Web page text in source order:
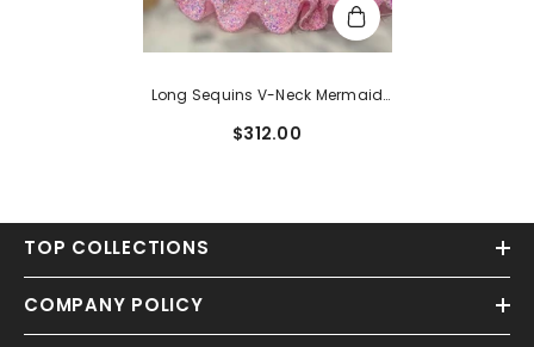
Long Sequins V-Neck Mermaid
$312.00
TOP COLLECTIONS
COMPANY POLICY